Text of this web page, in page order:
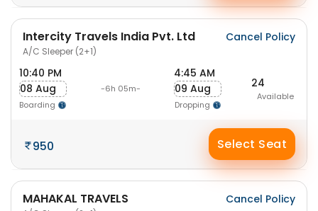
Intercity Travels India Pvt. Ltd
A/C Sleeper (2+1)
Cancel Policy
10:40 PM
08 Aug
Boarding
-6h 05m-
4:45 AM
09 Aug
Dropping
24
Available
950 Select Seat
MAHAKAL TRAVELS Cancel Policy